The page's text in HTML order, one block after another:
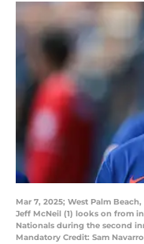
Mar 7, 2025; West Palm
Jeff McNeil (1) looks on from
Nationals during the second
Mandatory Credit: Sam